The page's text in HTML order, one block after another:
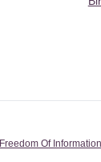
Freedom Of Information